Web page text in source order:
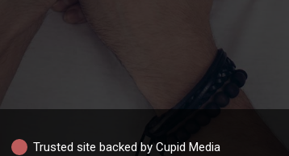
Trusted site backed by Cupid Media